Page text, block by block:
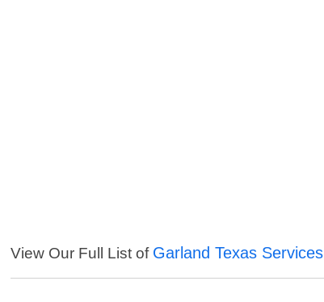
View Our Full List of Garland Texas Services